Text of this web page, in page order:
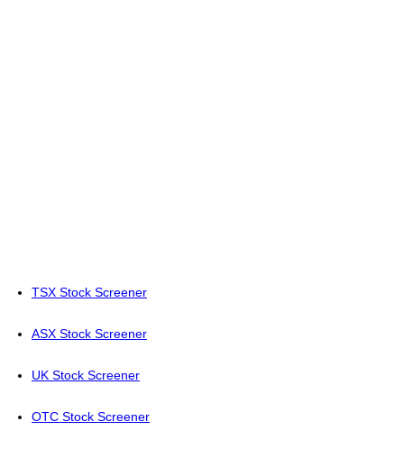
TSX Stock Screener
ASX Stock Screener
UK Stock Screener
OTC Stock Screener